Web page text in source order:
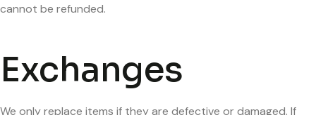
cannot be refunded.
Exchanges
We only replace items if they are defective or damaged. If